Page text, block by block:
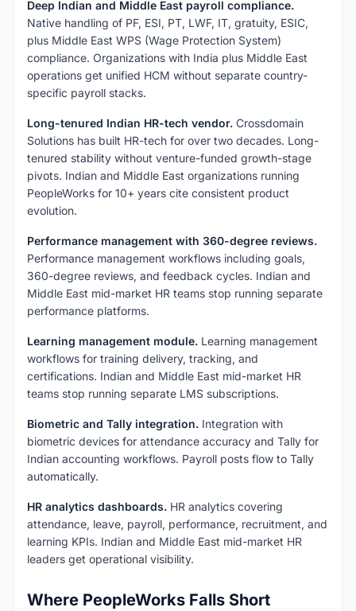
Deep Indian and Middle East payroll compliance.
Native handling of PF, ESI, PT, LWF, IT, gratuity, ESIC,
plus Middle East WPS (Wage Protection System)
compliance. Organizations with India plus Middle East
operations get unified HCM without separate country-
specific payroll stacks.
Long-tenured Indian HR-tech vendor. Crossdomain
Solutions has built HR-tech for over two decades. Long-
tenured stability without venture-funded growth-stage
pivots. Indian and Middle East organizations running
PeopleWorks for 10+ years cite consistent product
evolution.
Performance management with 360-degree reviews.
Performance management workflows including goals,
360-degree reviews, and feedback cycles. Indian and
Middle East mid-market HR teams stop running separate
performance platforms.
Learning management module. Learning management
workflows for training delivery, tracking, and
certifications. Indian and Middle East mid-market HR
teams stop running separate LMS subscriptions.
Biometric and Tally integration. Integration with
biometric devices for attendance accuracy and Tally for
Indian accounting workflows. Payroll posts flow to Tally
automatically.
HR analytics dashboards. HR analytics covering
attendance, leave, payroll, performance, recruitment, and
learning KPIs. Indian and Middle East mid-market HR
leaders get operational visibility.
Where PeopleWorks Falls Short